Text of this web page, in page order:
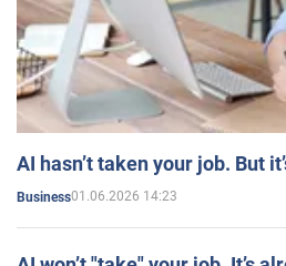
AI hasn’t taken your job. But
Business01.06.2026 14:23